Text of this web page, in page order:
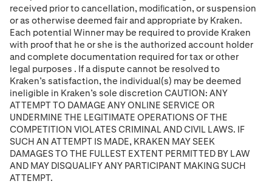
received prior to cancellation, modiﬁcation, or suspension
or as otherwise deemed fair and appropriate by Kraken.
Each potential Winner may be required to provide Kraken
with proof that he or she is the authorized account holder
and complete documentation required for tax or other
legal purposes . If a dispute cannot be resolved to
Kraken’s satisfaction, the individual(s) may be deemed
ineligible in Kraken’s sole discretion CAUTION: ANY
ATTEMPT TO DAMAGE ANY ONLINE SERVICE OR
UNDERMINE THE LEGITIMATE OPERATIONS OF THE
COMPETITION VIOLATES CRIMINAL AND CIVIL LAWS. IF
SUCH AN ATTEMPT IS MADE, KRAKEN MAY SEEK
DAMAGES TO THE FULLEST EXTENT PERMITTED BY LAW
AND MAY DISQUALIFY ANY PARTICIPANT MAKING SUCH
ATTEMPT.